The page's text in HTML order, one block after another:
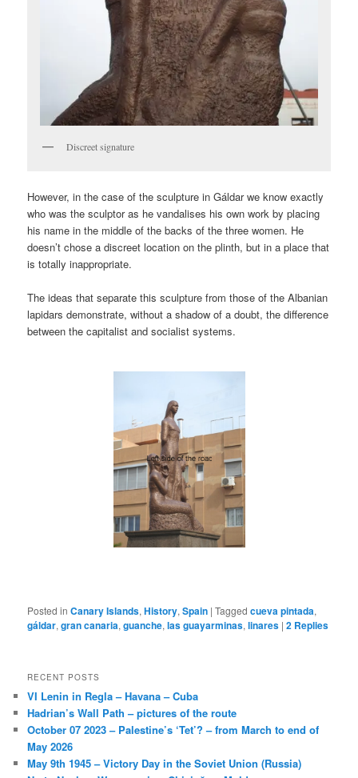
Discreet signature
However, in the case of the sculpture in Gáldar we know exactly
who was the sculptor as he vandalises his own work by placing
his name in the middle of the backs of the three women. He
doesn’t chose a discreet location on the plinth, but in a place that
is totally inappropriate.
The ideas that separate this sculpture from those of the Albanian
lapidars demonstrate, without a shadow of a doubt, the difference
between the capitalist and socialist systems.
Posted in Canary Islands,History,Spain |Tagged cueva pintada,
gáldar,gran canaria,guanche,las guayarminas,linares |2 Replies
RECENT POSTS
VI Lenin in Regla – Havana – Cuba
Hadrian’s Wall Path – pictures of the route
October 07 2023 – Palestine’s ‘Tet’? – from March to end of
May 2026
May 9th 1945 – Victory Day in the Soviet Union (Russia)